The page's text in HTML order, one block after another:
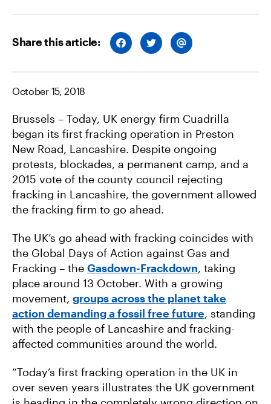
Share this article: S
H
C
E
B
O
O
K
S
H
I
T
T
R
S
H
M
A
I
October 15, 2018
Brussels – Today, UK energy firm Cuadrilla
began its first fracking operation in Preston
New Road, Lancashire. Despite ongoing
protests, blockades, a permanent camp, and a
2015 vote of the county council rejecting
fracking in Lancashire, the government allowed
the fracking firm to go ahead.
The UK’s go ahead with fracking coincides with
the Global Days of Action against Gas and
Fracking – the Gasdown-Frackdown, taking
place around 13 October. With a growing
movement, groups across the planet take
action demanding a fossil free future, standing
with the people of Lancashire and fracking-
affected communities around the world.
“Today’s first fracking operation in the UK in
over seven years illustrates the UK government